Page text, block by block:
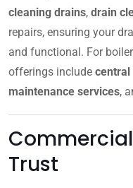
cleaning drains, drain
repairs, ensuring your
and functional. For
offerings include central
maintenance services,
Trust